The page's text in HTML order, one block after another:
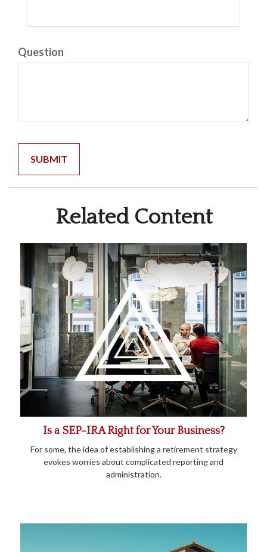
Question
Related Content
Is a SEP-IRA Right for Your Business?
For some, the idea of establishing a retirement strategy
evokes worries about complicated reporting and
administration.